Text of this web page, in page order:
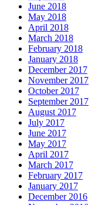
June 2018
May 2018
April 2018
March 2018
February 2018
January 2018
December 2017
November 2017
October 2017
September 2017
August 2017
July 2017
June 2017
May 2017
April 2017
March 2017
February 2017
January 2017
December 2016